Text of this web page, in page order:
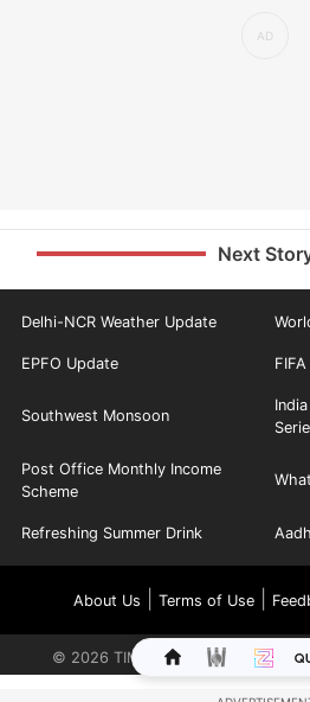
Next
Delhi-NCR Weather Update
EPFO Update
Southwest Monsoon
Post Office Monthly Income
Scheme
Refreshing Summer Drink
About Us Terms of Use|
© 2026 TIMES INTERNET LIMITED.